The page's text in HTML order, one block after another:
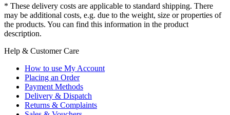
* These delivery costs are applicable to standard shipping. There
may be additional costs, e.g. due to the weight, size or properties of
the products. You can find this information in the product
description.
Help & Customer Care
How to use My Account
Placing an Order
Payment Methods
Delivery & Dispatch
Returns & Complaints